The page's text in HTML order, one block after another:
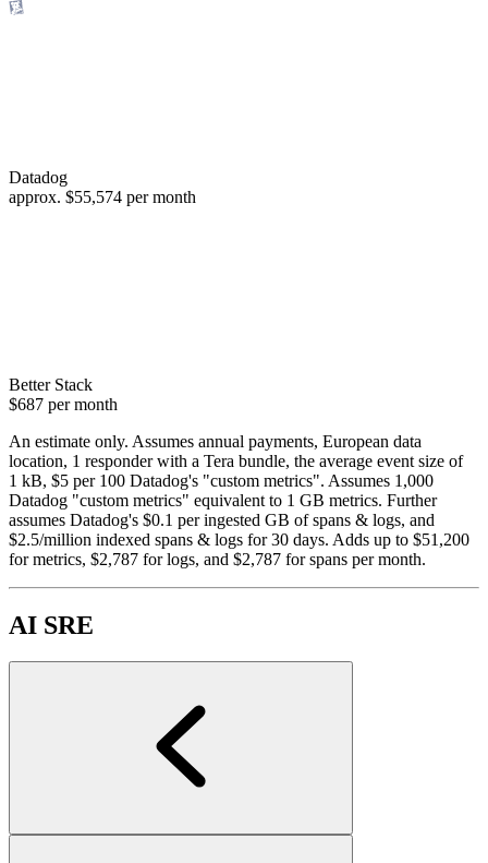
Datadog
approx. $55,574 per month
Better Stack
$687 per month
An estimate only. Assumes annual payments, European data
location, 1 responder with a Tera bundle, the average event size of
1 kB, $5 per 100 Datadog's "custom metrics". Assumes 1,000
Datadog "custom metrics" equivalent to 1 GB metrics. Further
assumes Datadog's $0.1 per ingested GB of spans & logs, and
$2.5/million indexed spans & logs for 30 days. Adds up to $51,200
for metrics, $2,787 for logs, and $2,787 for spans per month.
AI SRE